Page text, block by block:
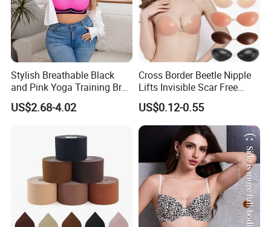
Stylish Breathable Black
and Pink Yoga Training Bra
for Comfort Underwear
US$2.68-4.02
Cross Border Beetle Nipple
Lifts Invisible Scar Free
Silicone Nipple Covers
US$0.12-0.55